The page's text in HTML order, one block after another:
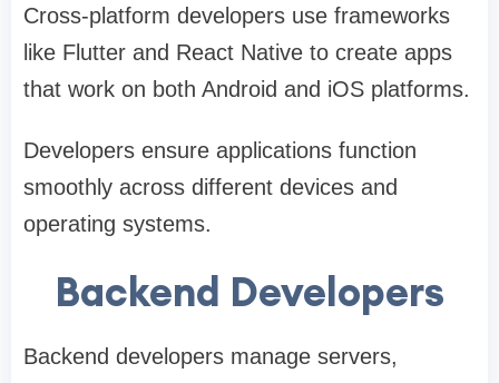
Cross-platform developers use frameworks
like Flutter and React Native to create apps
that work on both Android and iOS platforms.
Developers ensure applications function
smoothly across different devices and
operating systems.
Backend Developers
Backend developers manage servers,